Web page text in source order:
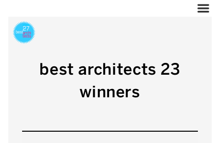
best architects 23
winners